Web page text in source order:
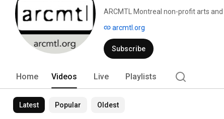
ARCMTL Montreal non-profit arts
arcmtl.org
Subscribe
Home Videos Live Playlists
Latest Popular Oldest